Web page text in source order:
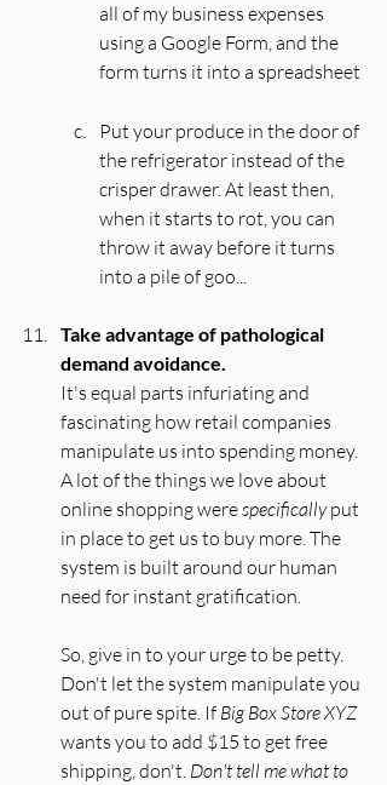
all of my business expenses
using a Google Form, and the
form turns it into a spreadsheet
Put your produce in the door of
the refrigerator instead of the
crisper drawer. At least then,
when it starts to rot, you can
throw it away before it turns
into a pile of goo...
Take advantage of pathological
demand avoidance.
It's equal parts infuriating and
fascinating how retail companies
manipulate us into spending money.
A lot of the things we love about
online shopping were specifically put
in place to get us to buy more. The
system is built around our human
need for instant gratification.
So, give in to your urge to be petty.
Don't let the system manipulate you
out of pure spite. If Big Box Store XYZ
wants you to add $15 to get free
shipping, don't. Don't tell me what to